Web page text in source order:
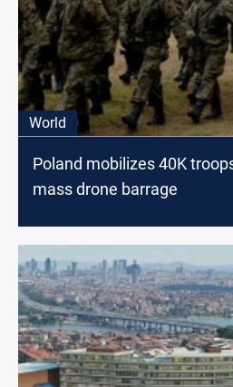
World
Poland mobilizes 40K
mass drone barrage